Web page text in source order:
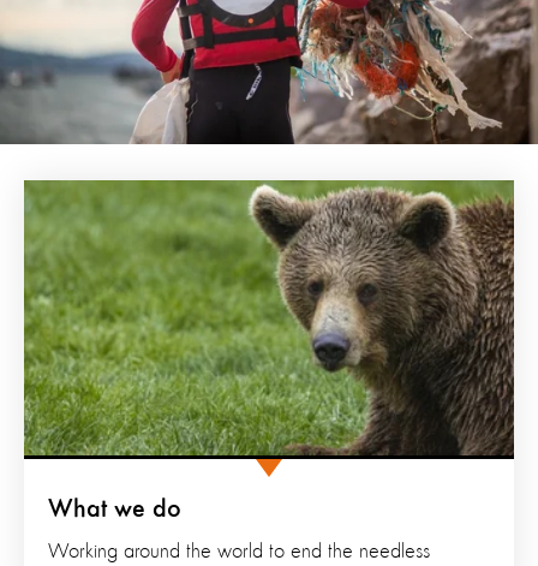
What we do
Working around the world to end the needless